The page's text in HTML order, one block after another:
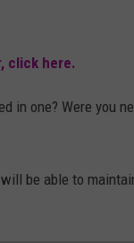
click here.
in one? Were you
be able to